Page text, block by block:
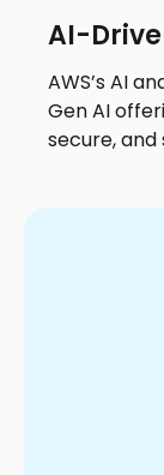
AI-
AWS’s AI
Gen AI
secure,